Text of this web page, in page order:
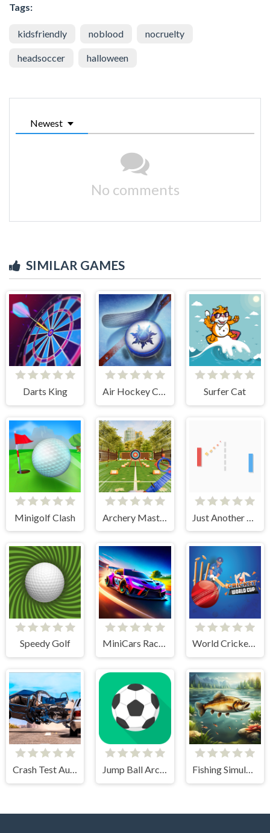
Tags:
kidsfriendly noblood nocruelty
headsoccer halloween
Newest
No comments
SIMILAR GAMES
Darts King Air Hockey Cup Surfer Cat
Minigolf Clash
Speedy Golf MiniCars Racing World Cricket Champ
Crash Test Auto 3D Jump Ball Arcade Fishing Simulator Online